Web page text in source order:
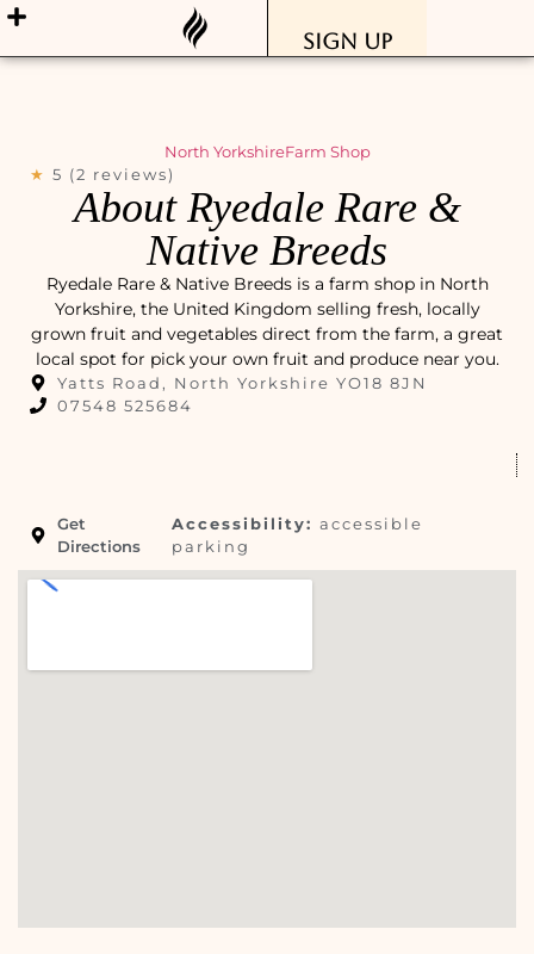
Sign Up
North YorkshireFarm Shop
★ 5 (2 reviews)
About Ryedale Rare &
Native Breeds
Ryedale Rare & Native Breeds is a farm shop in North
Yorkshire, the United Kingdom selling fresh, locally
grown fruit and vegetables direct from the farm, a great
local spot for pick your own fruit and produce near you.
Yatts Road, North Yorkshire YO18 8JN
07548 525684
Get
Directions
Accessibility:accessible
parking